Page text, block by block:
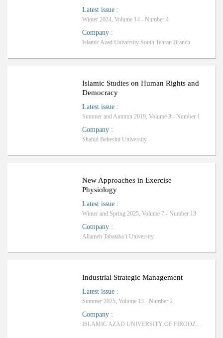
Latest issue :
Winter 2024, Volume 14 - Number 4
Company :
Islamic Azad University South Tehran Branch
Islamic Studies on Human Rights and
Democracy
Latest issue :
Summer and Autumn 2019, Volume 3 - Number 1
Company :
Shahid Beheshti University
New Approaches in Exercise
Physiology
Latest issue :
Winter and Spring 2025, Volume 7 - Number 13
Company :
Allameh Tabataba’i University
Industrial Strategic Management
Latest issue :
Summer 2025, Volume 13 - Number 2
Company :
ISLAMIC AZAD UNIVERSITY OF FIROOZKOOH BRANCH